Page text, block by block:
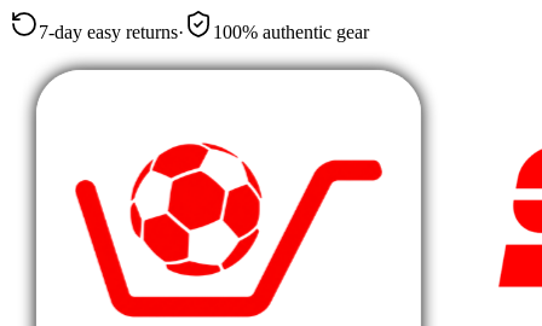
7-day easy returns· 100% authentic gear